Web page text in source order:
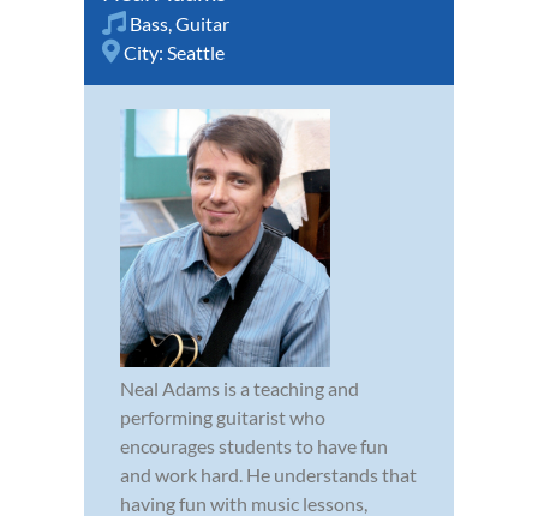
Bass,Guitar
City: Seattle
Neal Adams is a teaching and
performing guitarist who
encourages students to have fun
and work hard. He understands that
having fun with music lessons,